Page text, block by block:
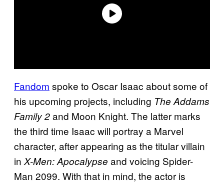
Fandom spoke to Oscar Isaac about some of
his upcoming projects, including The Addams
Family 2and Moon Knight. The latter marks
the third time Isaac will portray a Marvel
character, after appearing as the titular villain
in X-Men: Apocalypse and voicing Spider-
Man 2099. With that in mind, the actor is